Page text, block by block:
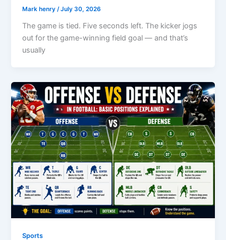
Mark henry/July 30, 2026
The game is tied. Five seconds left. The kicker jogs
out for the game-winning field goal — and that’s
usually
Sports